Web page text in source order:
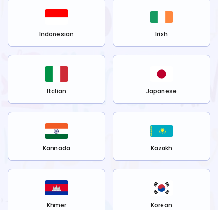
Indonesian Irish
Italian Japanese
Kannada Kazakh
Khmer Korean